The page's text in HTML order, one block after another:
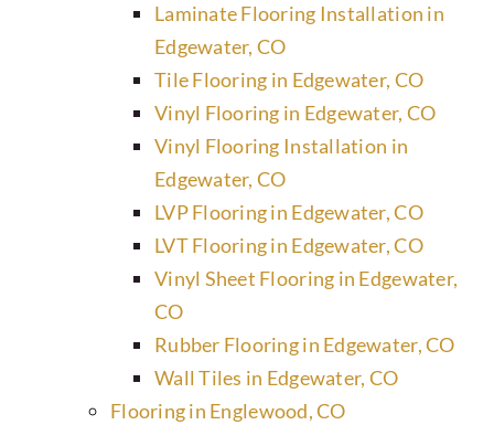
Laminate Flooring Installation in
Edgewater, CO
Tile Flooring in Edgewater, CO
Vinyl Flooring in Edgewater, CO
Vinyl Flooring Installation in
Edgewater, CO
LVP Flooring in Edgewater, CO
LVT Flooring in Edgewater, CO
Vinyl Sheet Flooring in Edgewater,
CO
Rubber Flooring in Edgewater, CO
Wall Tiles in Edgewater, CO
Flooring in Englewood, CO